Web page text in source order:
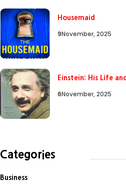
Housemaid
9November, 2025
Einstein: His Life
6November, 2025
Categories
Business